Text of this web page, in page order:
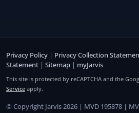
Privacy Policy | Privacy Collection
Statement | Sitemap | myJarvis
This site is protected by reCAPTCHA and the
Service apply.
© Copyright Jarvis 2026 | MVD 195878 |